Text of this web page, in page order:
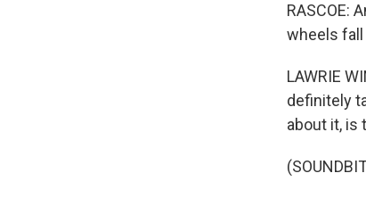
RASCOE:
wheels fall
LAWRIE
definitely
about it, is